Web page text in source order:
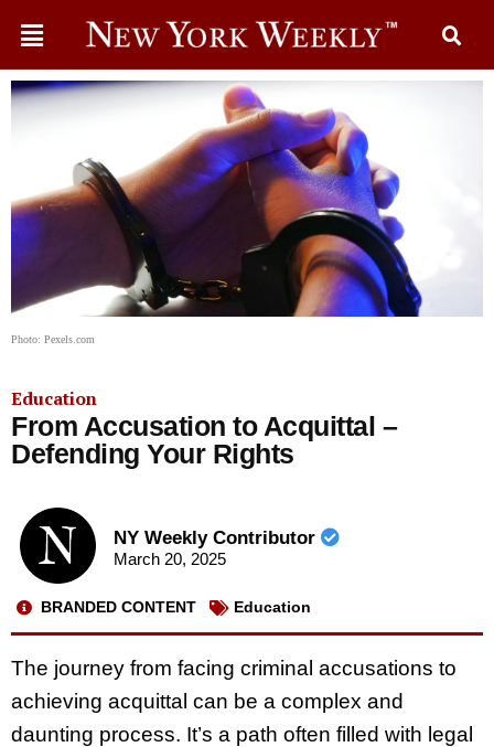
Photo: Pexels.com
Education
From Accusation to Acquittal –
Defending Your Rights
NY Weekly Contributor
March 20, 2025
BRANDED CONTENT Education
The journey from facing criminal accusations to
achieving acquittal can be a complex and
daunting process. It’s a path often filled with legal